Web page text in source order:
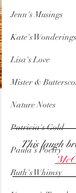
Jenn's Musings
Kate's Wonderings
Lisa's Love
Mister &
Nature Notes
Patricia's Gold
Paula's Poetry
Ruth's Whimsy
This laugh